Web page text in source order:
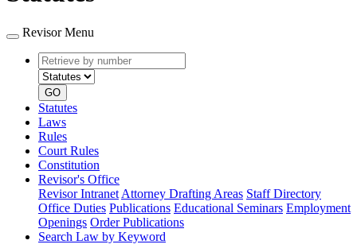
Revisor Menu
Retrieve
by
number
type
GO
Statutes
Laws
Rules
Court Rules
Constitution
Revisor's Office
Revisor Intranet Attorney Drafting Areas Staff Directory
Office Duties Publications Educational Seminars Employment
Openings Order Publications
Search Law by Keyword